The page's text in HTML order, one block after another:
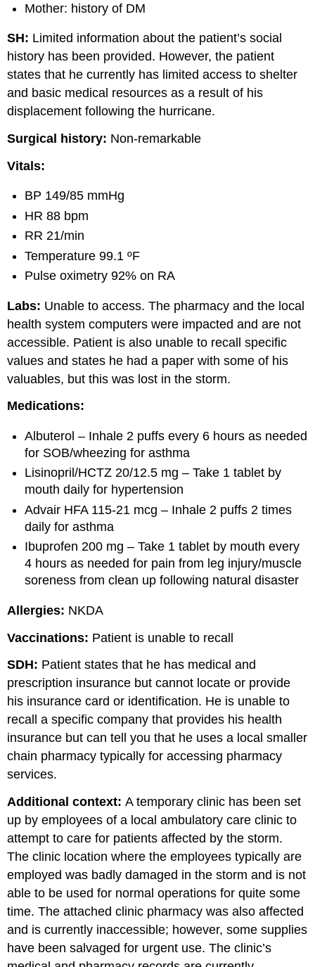
Mother: history of DM
SH: Limited information about the patient’s social
history has been provided. However, the patient
states that he currently has limited access to shelter
and basic medical resources as a result of his
displacement following the hurricane.
Surgical history: Non-remarkable
Vitals:
BP 149/85 mmHg
HR 88 bpm
RR 21/min
Temperature 99.1 ºF
Pulse oximetry 92% on RA
Labs: Unable to access. The pharmacy and the local
health system computers were impacted and are not
accessible. Patient is also unable to recall specific
values and states he had a paper with some of his
valuables, but this was lost in the storm.
Medications:
Albuterol – Inhale 2 puffs every 6 hours as needed
for SOB/wheezing for asthma
Lisinopril/HCTZ 20/12.5 mg – Take 1 tablet by
mouth daily for hypertension
Advair HFA 115-21 mcg – Inhale 2 puffs 2 times
daily for asthma
Ibuprofen 200 mg – Take 1 tablet by mouth every
4 hours as needed for pain from leg injury/muscle
soreness from clean up following natural disaster
Allergies: NKDA
Vaccinations: Patient is unable to recall
SDH: Patient states that he has medical and
prescription insurance but cannot locate or provide
his insurance card or identification. He is unable to
recall a specific company that provides his health
insurance but can tell you that he uses a local smaller
chain pharmacy typically for accessing pharmacy
services.
Additional context:A temporary clinic has been set
up by employees of a local ambulatory care clinic to
attempt to care for patients affected by the storm.
The clinic location where the employees typically are
employed was badly damaged in the storm and is not
able to be used for normal operations for quite some
time. The attached clinic pharmacy was also affected
and is currently inaccessible; however, some supplies
have been salvaged for urgent use. The clinic’s